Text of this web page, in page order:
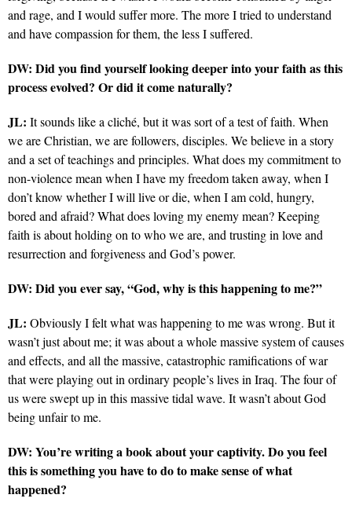
and rage, and I would suffer more. The more I tried to understand
and have compassion for them, the less I suffered.
DW: Did you find yourself looking deeper into your faith as this
process evolved? Or did it come naturally?
JL: It sounds like a cliché, but it was sort of a test of faith. When
we are Christian, we are followers, disciples. We believe in a story
and a set of teachings and principles. What does my commitment to
non-violence mean when I have my freedom taken away, when I
don’t know whether I will live or die, when I am cold, hungry,
bored and afraid? What does loving my enemy mean? Keeping
faith is about holding on to who we are, and trusting in love and
resurrection and forgiveness and God’s power.
DW: Did you ever say, “God, why is this happening to me?”
JL: Obviously I felt what was happening to me was wrong. But it
wasn’t just about me; it was about a whole massive system of causes
and effects, and all the massive, catastrophic ramifications of war
that were playing out in ordinary people’s lives in Iraq. The four of
us were swept up in this massive tidal wave. It wasn’t about God
being unfair to me.
DW: You’re writing a book about your captivity. Do you feel
this is something you have to do to make sense of what
happened?